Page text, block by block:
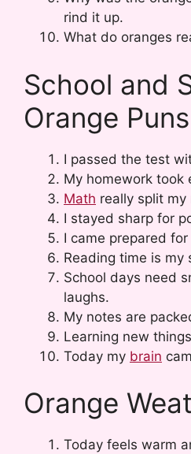
rind it up.
What do oranges
School and
Orange Puns
I passed the test
My homework took
Math really split my
I stayed sharp for
I came prepared
Reading time is my
School days need
laughs.
My notes are
Learning new
Today my brain
Orange
Today feels warm